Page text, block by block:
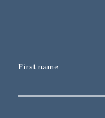
First name